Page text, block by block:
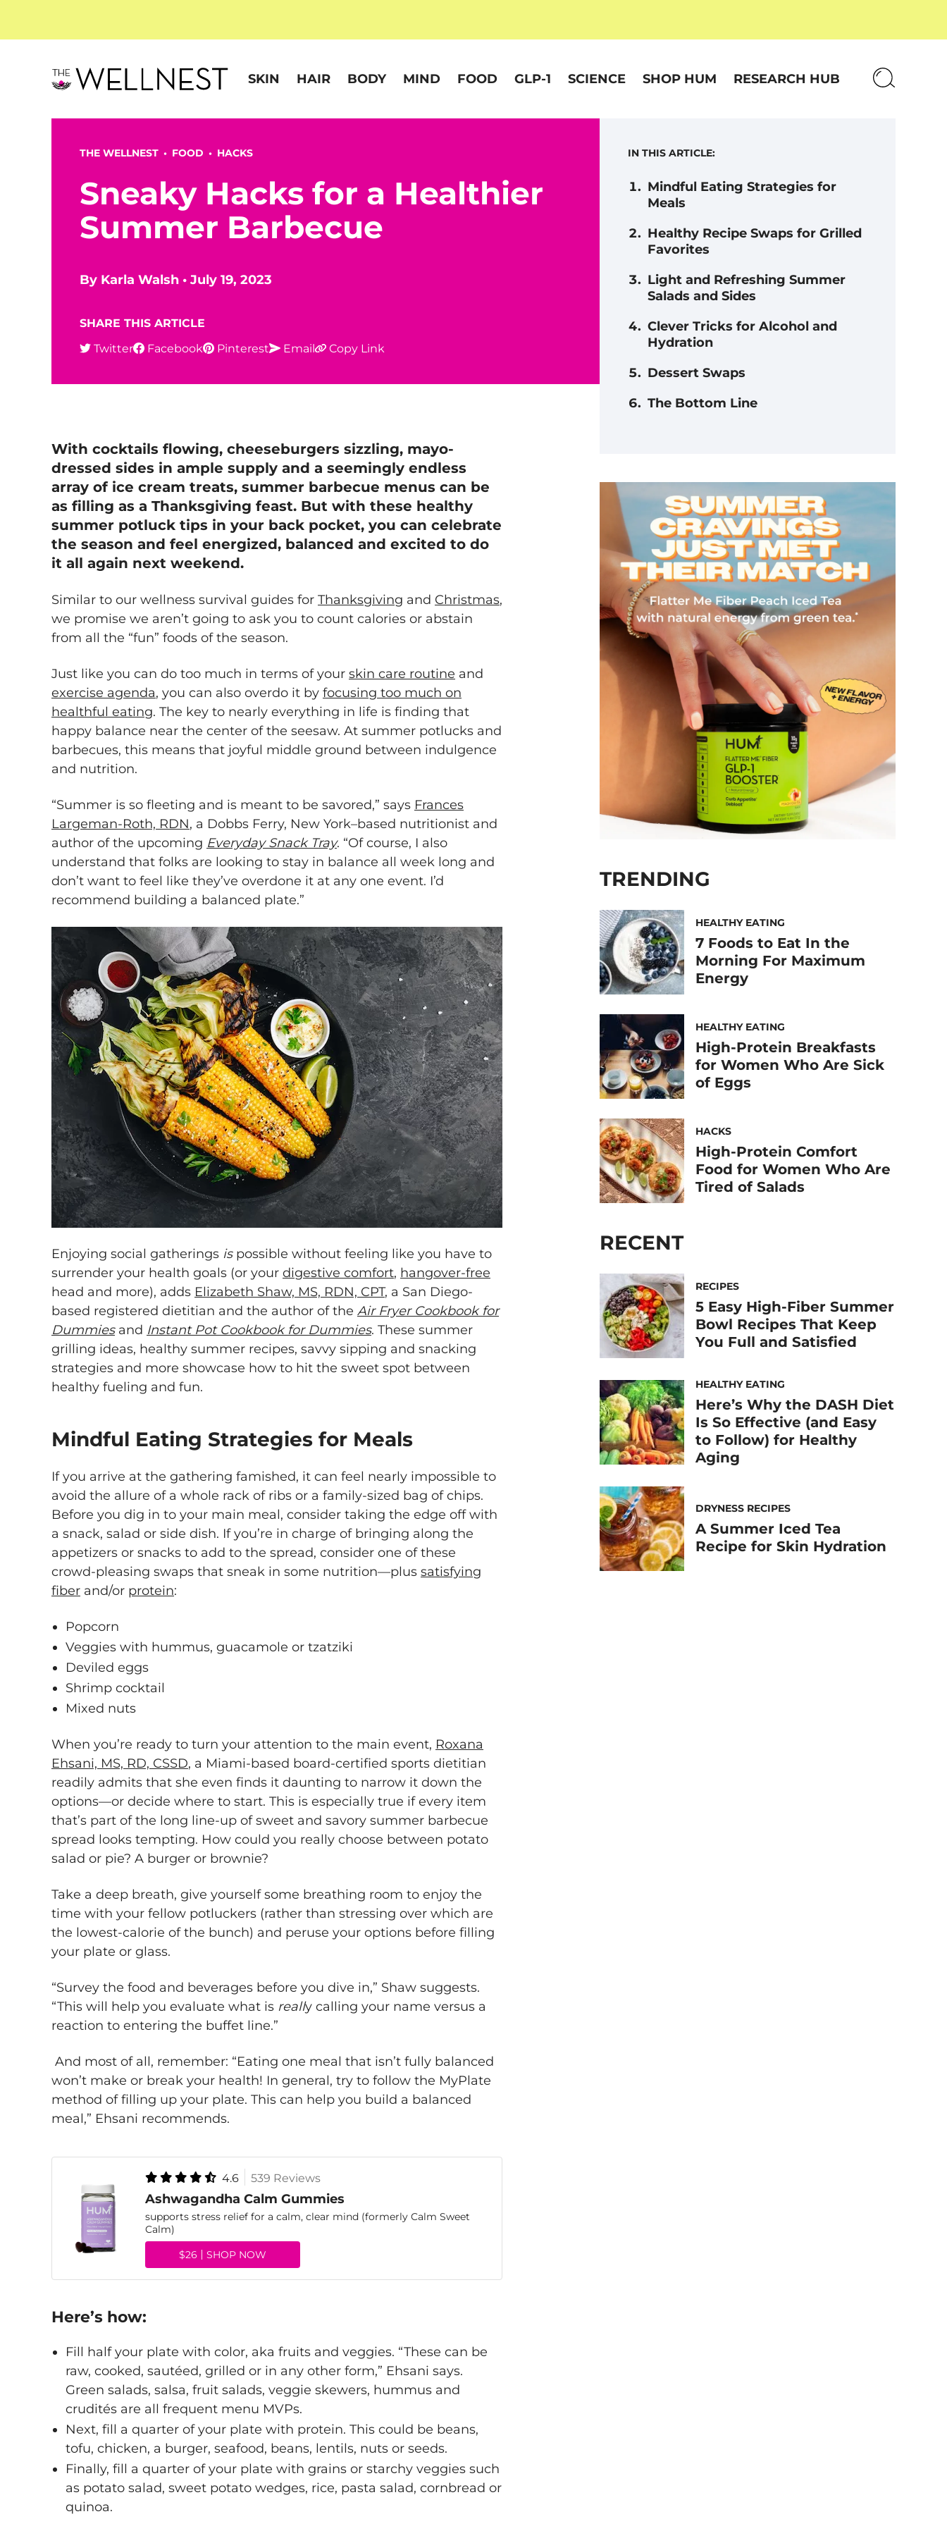
SKIN HAIR BODY MIND FOOD GLP-1 SCIENCE SHOP HUM RESEARCH HUB
THE WELLNEST • FOOD • HACKS
Sneaky Hacks for a Healthier
Summer Barbecue
By Karla Walsh • July 19, 2023
SHARE THIS ARTICLE
Twitter
Facebook Pinterest Email Copy Link
With cocktails flowing, cheeseburgers sizzling, mayo-
dressed sides in ample supply and a seemingly endless
array of ice cream treats, summer barbecue menus can be
as filling as a Thanksgiving feast. But with these healthy
summer potluck tips in your back pocket, you can celebrate
the season and feel energized, balanced and excited to do
it all again next weekend.
Similar to our wellness survival guides for Thanksgiving and Christmas,
we promise we aren’t going to ask you to count calories or abstain
from all the “fun” foods of the season.
Just like you can do too much in terms of your skin care routine and
exercise agenda, you can also overdo it by focusing too much on
healthful eating. The key to nearly everything in life is finding that
happy balance near the center of the seesaw. At summer potlucks and
barbecues, this means that joyful middle ground between indulgence
and nutrition.
“Summer is so fleeting and is meant to be savored,” says Frances
Largeman-Roth, RDN, a Dobbs Ferry, New York–based nutritionist and
author of the upcoming Everyday Snack Tray. “Of course, I also
understand that folks are looking to stay in balance all week long and
don’t want to feel like they’ve overdone it at any one event. I’d
recommend building a balanced plate.”
Enjoying social gatherings ispossible without feeling like you have to
surrender your health goals (or your digestive comfort, hangover-free
head and more), adds Elizabeth Shaw, MS, RDN, CPT, a San Diego-
based registered dietitian and the author of the Air Fryer Cookbook for
Dummies and Instant Pot Cookbook for Dummies. These summer
grilling ideas, healthy summer recipes, savvy sipping and snacking
strategies and more showcase how to hit the sweet spot between
healthy fueling and fun.
Mindful Eating Strategies for Meals
If you arrive at the gathering famished, it can feel nearly impossible to
avoid the allure of a whole rack of ribs or a family-sized bag of chips.
Before you dig in to your main meal, consider taking the edge off with
a snack, salad or side dish. If you’re in charge of bringing along the
appetizers or snacks to add to the spread, consider one of these
crowd-pleasing swaps that sneak in some nutrition—plus satisfying
fiber and/or protein:
Popcorn
Veggies with hummus, guacamole or tzatziki
Deviled eggs
Shrimp cocktail
Mixed nuts
When you’re ready to turn your attention to the main event, Roxana
Ehsani, MS, RD, CSSD, a Miami-based board-certified sports dietitian
readily admits that she even finds it daunting to narrow it down the
options—or decide where to start. This is especially true if every item
that’s part of the long line-up of sweet and savory summer barbecue
spread looks tempting. How could you really choose between potato
salad or pie? A burger or brownie?
Take a deep breath, give yourself some breathing room to enjoy the
time with your fellow potluckers (rather than stressing over which are
the lowest-calorie of the bunch) and peruse your options before filling
your plate or glass.
“Survey the food and beverages before you dive in,” Shaw suggests.
“This will help you evaluate what is really calling your name versus a
reaction to entering the buffet line.”
And most of all, remember: “Eating one meal that isn’t fully balanced
won’t make or break your health! In general, try to follow the MyPlate
method of filling up your plate. This can help you build a balanced
meal,” Ehsani recommends.
4.6 539 Reviews
Ashwagandha Calm Gummies
supports stress relief for a calm, clear mind (formerly Calm Sweet
Calm)
$26
SHOP NOW
Here’s how:
Fill half your plate with color, aka fruits and veggies. “These can be
raw, cooked, sautéed, grilled or in any other form,” Ehsani says.
Green salads, salsa, fruit salads, veggie skewers, hummus and
crudités are all frequent menu MVPs.
Next, fill a quarter of your plate with protein. This could be beans,
tofu, chicken, a burger, seafood, beans, lentils, nuts or seeds.
Finally, fill a quarter of your plate with grains or starchy veggies such
as potato salad, sweet potato wedges, rice, pasta salad, cornbread or
quinoa.
IN THIS ARTICLE:
Mindful Eating Strategies for
Meals
Healthy Recipe Swaps for Grilled
Favorites
Light and Refreshing Summer
Salads and Sides
Clever Tricks for Alcohol and
Hydration
Dessert Swaps
The Bottom Line
TRENDING
HEALTHY EATING
7 Foods to Eat In the
Morning For Maximum
Energy
HEALTHY EATING
High-Protein Breakfasts
for Women Who Are Sick
of Eggs
HACKS
High-Protein Comfort
Food for Women Who Are
Tired of Salads
RECENT
RECIPES
5 Easy High-Fiber Summer
Bowl Recipes That Keep
You Full and Satisfied
HEALTHY EATING
Here’s Why the DASH Diet
Is So Effective (and Easy
to Follow) for Healthy
Aging
DRYNESS RECIPES
A Summer Iced Tea
Recipe for Skin Hydration